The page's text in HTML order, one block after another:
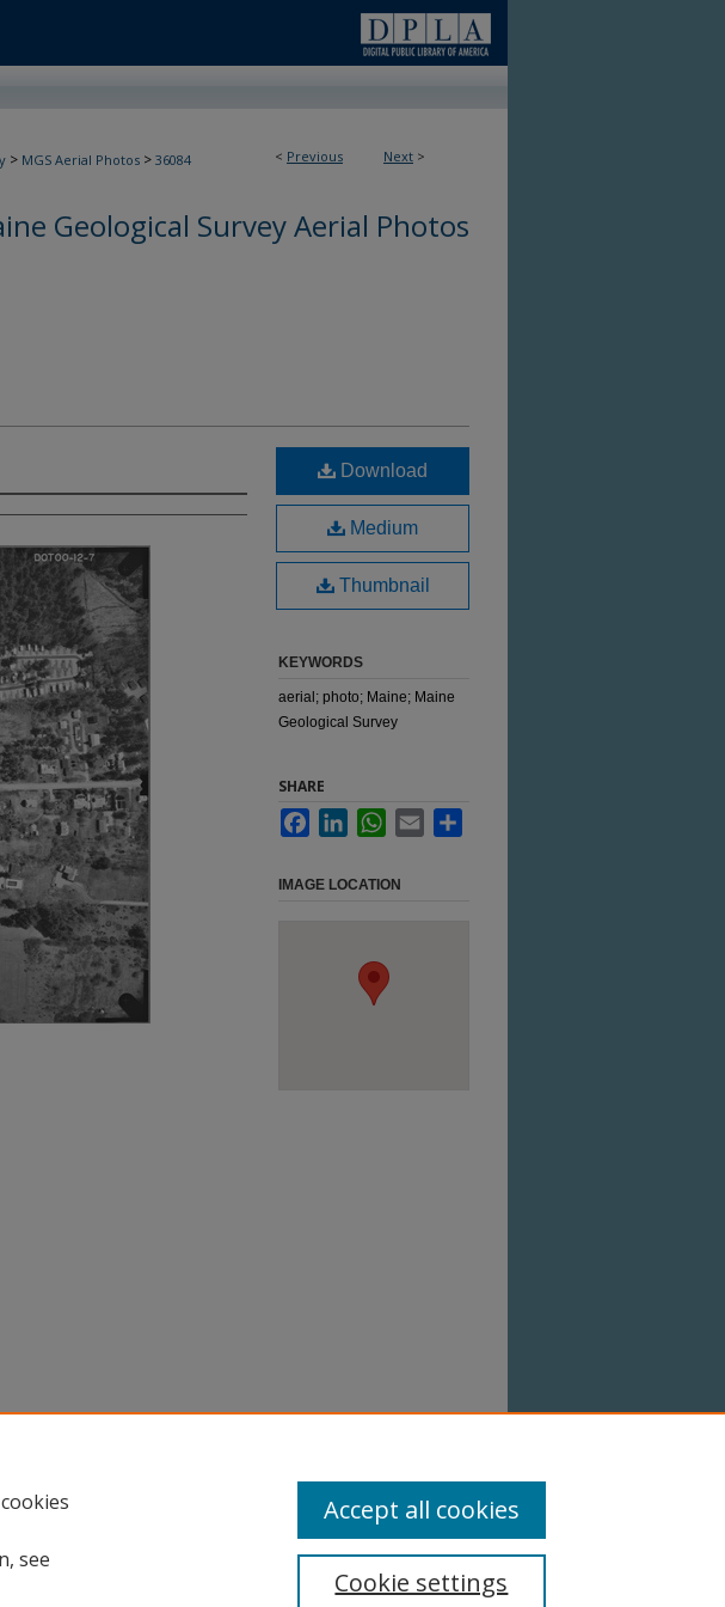
< Previous Next >
> MGS Aerial Photos > 36084
Geological Survey Aerial Photos
Download
Medium
Thumbnail
KEYWORDS
aerial; photo; Maine; Maine
Geological Survey
SHARE
FacebookLinkedInWhatsApp
Email
IMAGE LOCATION
see
Cookie settings
Accept all cookies